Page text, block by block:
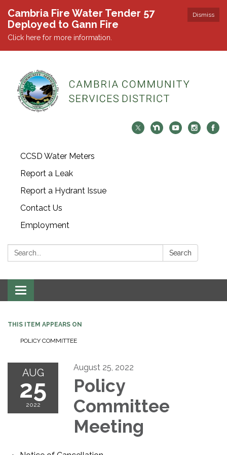
Dismiss
Cambria Fire Water Tender 57
Deployed to Gann Fire
Click here for more information.
CCSD Water Meters
Report a Leak
Report a Hydrant Issue
Contact Us
Employment
Search: Search
Toggle navigation
THIS ITEM APPEARS ON
POLICY COMMITTEE
AUG
25
2022
August 25, 2022
Policy
Committee
Meeting